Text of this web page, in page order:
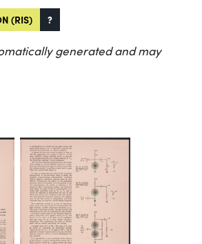
(RIS) ?
generated and may